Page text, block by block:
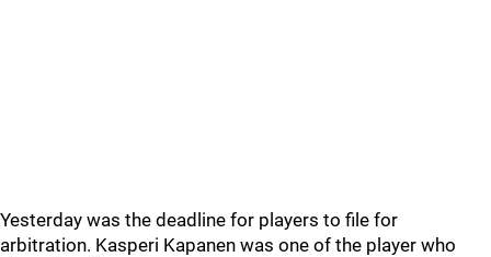
Yesterday was the deadline for players to file for
arbitration. Kasperi Kapanen was one of the player who